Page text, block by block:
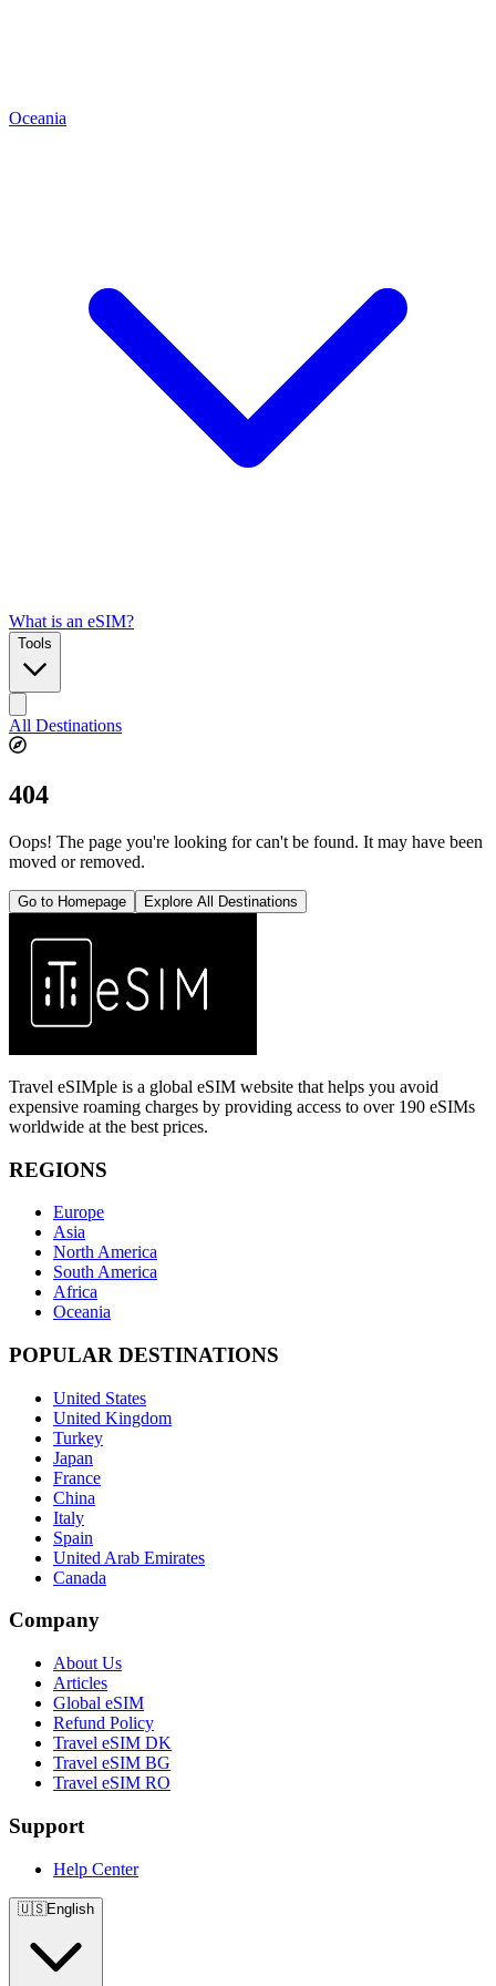
Oceania
What is an eSIM?
Tools
All Destinations
404
Oops! The page you're looking for can't be found. It may have been
moved or removed.
Go to Homepage Explore All Destinations
Travel eSIMple is a global eSIM website that helps you avoid
expensive roaming charges by providing access to over 190 eSIMs
worldwide at the best prices.
REGIONS
Europe
Asia
North America
South America
Africa
Oceania
POPULAR DESTINATIONS
United States
United Kingdom
Turkey
Japan
France
China
Italy
Spain
United Arab Emirates
Canada
Company
About Us
Articles
Global eSIM
Refund Policy
Travel eSIM DK
Travel eSIM BG
Travel eSIM RO
Support
Help Center
🇺🇸English